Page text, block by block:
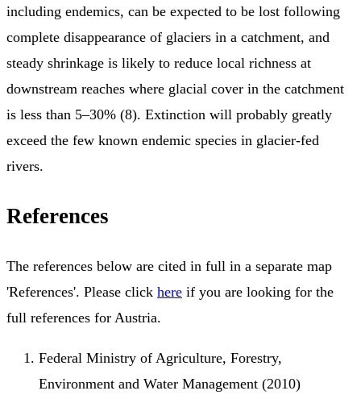
including endemics, can be expected to be lost following
complete disappearance of glaciers in a catchment, and
steady shrinkage is likely to reduce local richness at
downstream reaches where glacial cover in the catchment
is less than 5–30% (8). Extinction will probably greatly
exceed the few known endemic species in glacier-fed
rivers.
References
The references below are cited in full in a separate map
'References'. Please click here if you are looking for the
full references for Austria.
Federal Ministry of Agriculture, Forestry,
Environment and Water Management (2010)